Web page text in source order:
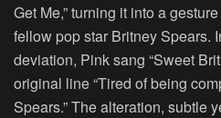
Get Me,” turning it into a
fellow pop star Britney Spears.
deviation, Pink sang “Sweet
original line “Tired of being
Spears.” The alteration, subtle